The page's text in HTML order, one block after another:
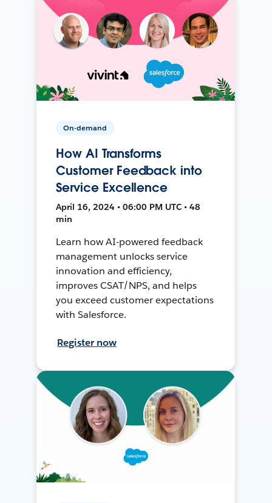
On-demand
How AI Transforms
Customer Feedback into
Service Excellence
April 16, 2024 • 06:00 PM UTC • 48
min
Learn how AI-powered feedback
management unlocks service
innovation and efficiency,
improves CSAT/NPS, and helps
you exceed customer expectations
with Salesforce.
Register now